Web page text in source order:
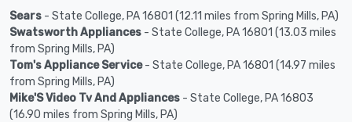
Sears - State College, PA 16801 (12.11 miles from Spring Mills, PA)
Swatsworth Appliances - State College, PA 16801 (13.03 miles
from Spring Mills, PA)
Tom's Appliance Service- State College, PA 16801 (14.97 miles
from Spring Mills, PA)
Mike'S Video Tv And Appliances - State College, PA 16803
(16.90 miles from Spring Mills, PA)